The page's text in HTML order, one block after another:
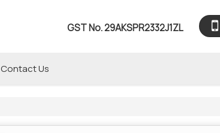
GST No.29AKSPR2332J1ZL
Contact Us